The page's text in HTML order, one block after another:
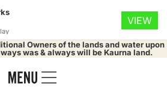
Owners of the lands and water upon
was & always will be Kaurna land.
VIEW